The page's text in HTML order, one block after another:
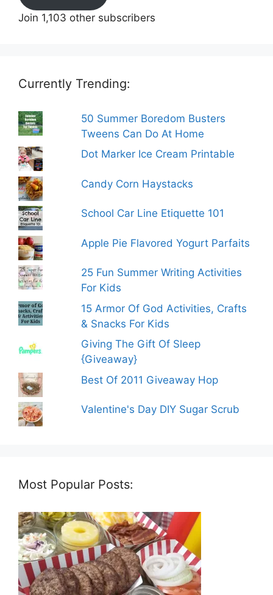
Join 1,103 other subscribers
Currently Trending:
50 Summer Boredom Busters
Tweens Can Do At Home
Dot Marker Ice Cream Printable
Candy Corn Haystacks
School Car Line Etiquette 101
Apple Pie Flavored Yogurt Parfaits
25 Fun Summer Writing Activities
For Kids
15 Armor Of God Activities, Crafts
& Snacks For Kids
Giving The Gift Of Sleep
{Giveaway}
Best Of 2011 Giveaway Hop
Valentine's Day DIY Sugar Scrub
Most Popular Posts: